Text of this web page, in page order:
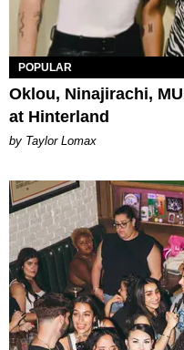
POPULAR
Oklou, Ninajirachi,
at Hinterland
by Taylor Lomax